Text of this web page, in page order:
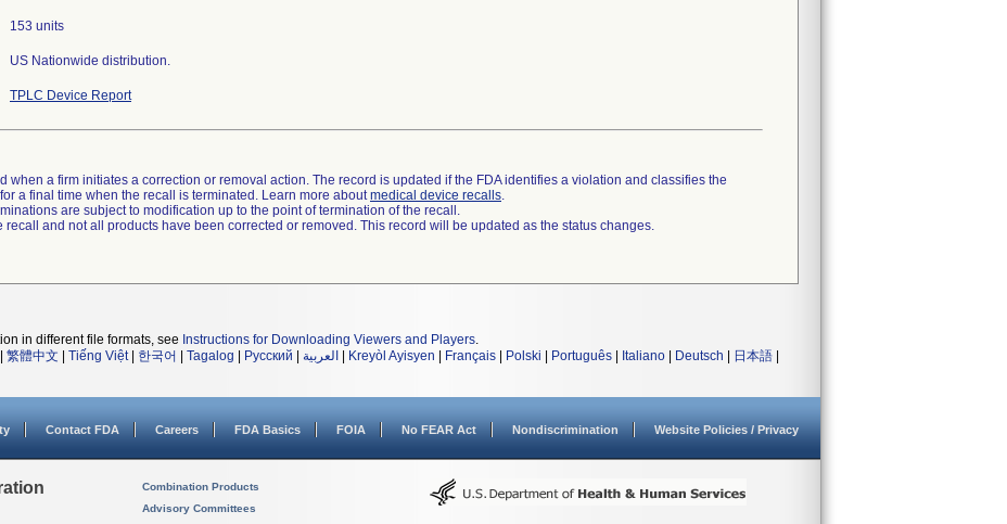
153 units
US Nationwide distribution.
TPLC Device Report
when a firm initiates a correction or removal action. The record is updated if the FDA identifies a violation and classifies the
a final time when the recall is terminated. Learn more aboutmedical device recalls.
are subject to modification up to the point of termination of the recall.
and not all products have been corrected or removed. This record will be updated as the status changes.
in different file formats, see Instructions for Downloading Viewers and Players.
繁體中文 Tiếng Việt| 한국어 Tagalog Русский العربية Kreyòl Ayisyen Français Polski Português Italiano Deutsch 日本語
Contact FDA Careers FDA Basics FOIA No FEAR Act Nondiscrimination Website Policies / Privacy
Combination Products
Advisory Committees